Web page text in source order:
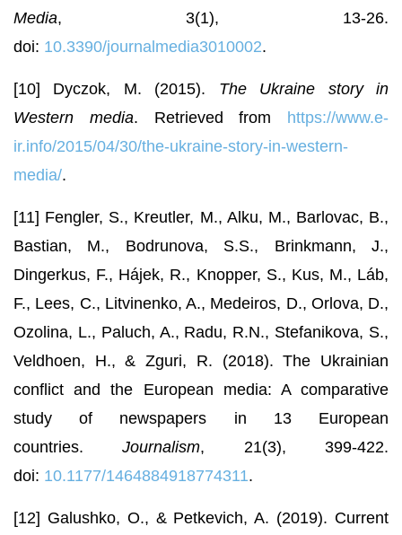
Media, 3(1), 13-26.
doi: 10.3390/journalmedia3010002.
[10] Dyczok, M. (2015). The Ukraine story in
Western media. Retrieved from https://www.e-
ir.info/2015/04/30/the-ukraine-story-in-western-
media/.
[11] Fengler, S., Kreutler, M., Alku, M., Barlovac, B.,
Bastian, M., Bodrunova, S.S., Brinkmann, J.,
Dingerkus, F., Hájek, R., Knopper, S., Kus, M., Láb,
F., Lees, C., Litvinenko, A., Medeiros, D., Orlova, D.,
Ozolina, L., Paluch, A., Radu, R.N., Stefanikova, S.,
Veldhoen, H., & Zguri, R. (2018). The Ukrainian
conflict and the European media: A comparative
study of newspapers in 13 European
countries.Journalism, 21(3), 399-422.
doi: 10.1177/1464884918774311.
[12] Galushko, O., & Petkevich, A. (2019). Current